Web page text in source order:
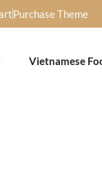
Purchase Theme
Vietnamese